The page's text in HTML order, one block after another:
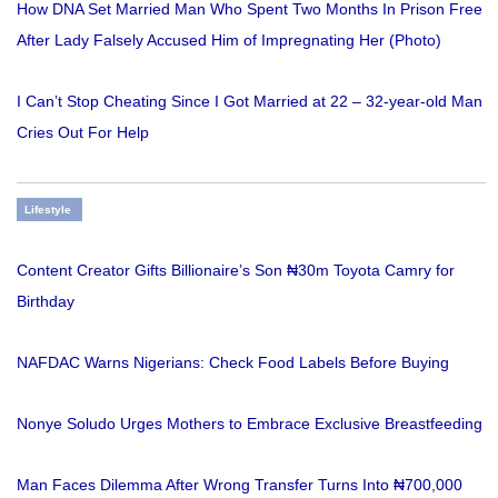
How DNA Set Married Man Who Spent Two Months In Prison Free
After Lady Falsely Accused Him of Impregnating Her (Photo)
I Can’t Stop Cheating Since I Got Married at 22 – 32-year-old Man
Cries Out For Help
Lifestyle
Content Creator Gifts Billionaire’s Son ₦30m Toyota Camry for
Birthday
NAFDAC Warns Nigerians: Check Food Labels Before Buying
Nonye Soludo Urges Mothers to Embrace Exclusive Breastfeeding
Man Faces Dilemma After Wrong Transfer Turns Into ₦700,000